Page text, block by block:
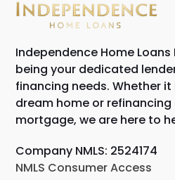
Independence Home Loans
being your dedicated
financing needs. Whether
dream home or refinancing
mortgage, we are here to
Company NMLS: 2524174
NMLS Consumer Access